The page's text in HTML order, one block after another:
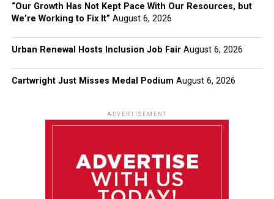
“Our Growth Has Not Kept Pace With Our Resources, but
We’re Working to Fix It” August 6, 2026
Urban Renewal Hosts Inclusion Job Fair August 6, 2026
Cartwright Just Misses Medal Podium August 6, 2026
ADVERTISEMENT